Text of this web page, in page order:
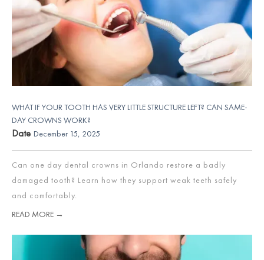
WHAT IF YOUR TOOTH HAS VERY LITTLE STRUCTURE LEFT? CAN SAME-
DAY CROWNS WORK?
Date December 15, 2025
Can one day dental crowns in Orlando restore a badly
damaged tooth? Learn how they support weak teeth safely
and comfortably.
READ MORE →